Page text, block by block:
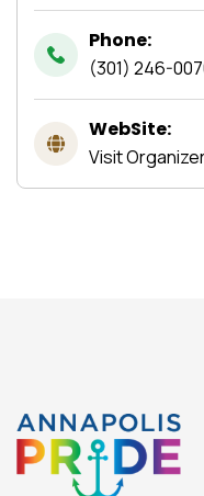
Phone:
(301) 246-
WebSite:
Visit